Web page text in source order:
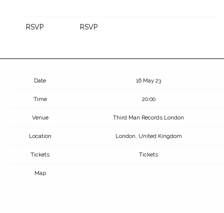
RSVP RSVP
Date 16 May 23
Time 20:00
Venue Third Man Records London
Location London, United Kingdom
Tickets Tickets
Map